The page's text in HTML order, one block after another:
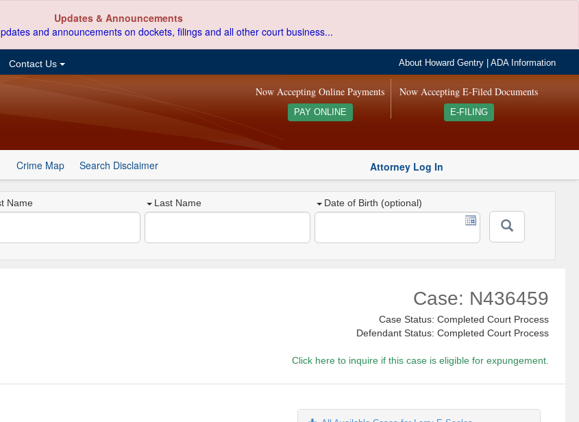
Updates & Announcements
and announcements on dockets, filings and all other court business...
Contact Us About Howard Gentry |ADA Information
Now Accepting E-Filed Documents
E-FILING
Now Accepting Online Payments
PAY ONLINE
Crime Map Search Disclaimer Attorney Log In
Name Last Name Date of Birth (optional)
Case: N436459
Case Status: Completed Court Process
Defendant Status: Completed Court Process
Click here to inquire if this case is eligible for expungement.